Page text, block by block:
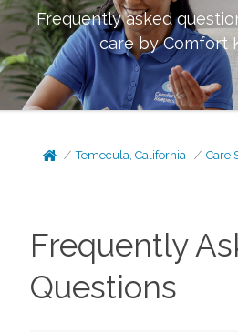
Frequently asked
care by Comfort
Temecula, California Care
Frequently
Questions